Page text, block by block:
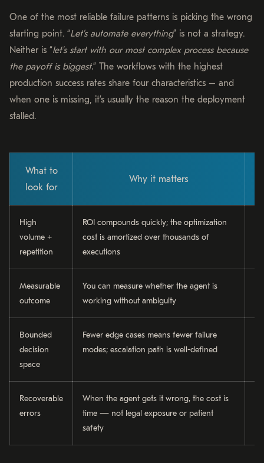
One of the most reliable failure patterns is picking the wrong
starting point. “Let’s automate everything” is not a strategy.
Neither is “let’s start with our most complex process because
the payoff is biggest.” The workflows with the highest
production success rates share four characteristics – and
when one is missing, it’s usually the reason the deployment
stalled.
What to
look for
Why it matters
High
volume +
repetition
ROI compounds quickly; the optimization
cost is amortized over thousands of
executions
Measurable
outcome
You can measure whether the agent is
working without ambiguity
Bounded
decision
space
Fewer edge cases means fewer failure
modes; escalation path is well-defined
Recoverable
errors
When the agent gets it wrong, the cost is
time — not legal exposure or patient
safety